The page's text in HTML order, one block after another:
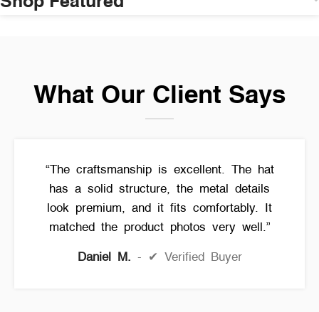
What Our Client Says
“The craftsmanship is excellent. The hat
has a solid structure, the metal details
look premium, and it fits comfortably. It
matched the product photos very well.”
Daniel M. ✔ Verified Buyer